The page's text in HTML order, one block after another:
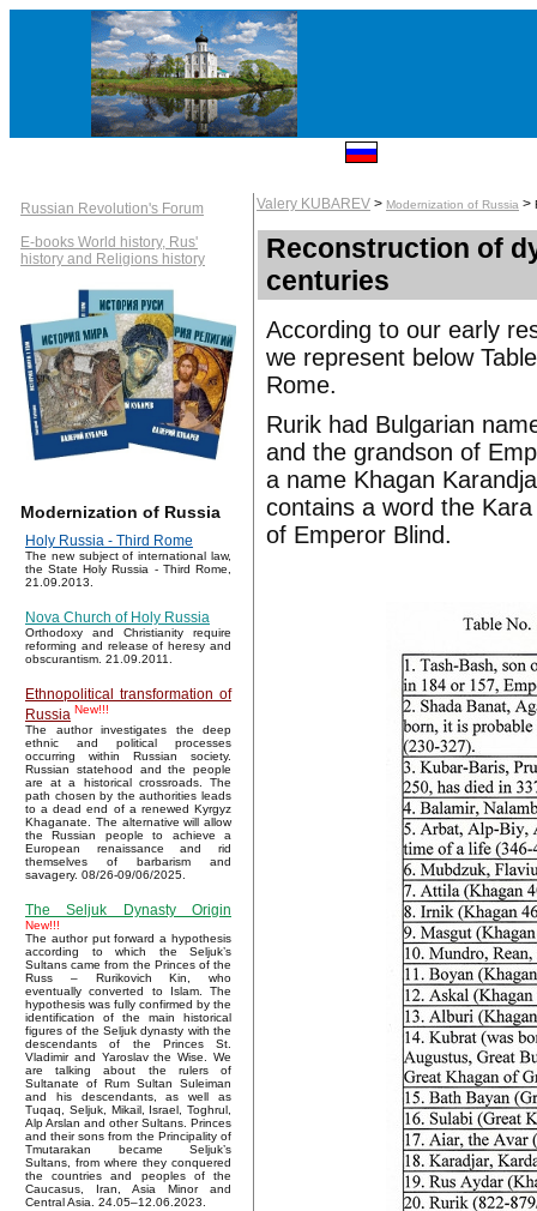
Russian Revolution's Forum
E-books World history, Rus'
history and Religions history
Modernization of Russia
Holy Russia - Third Rome
The new subject of international law,
the State Holy Russia - Third Rome,
21.09.2013.
Nova Church of Holy Russia
Orthodoxy and Christianity require
reforming and release of heresy and
obscurantism. 21.09.2011.
Ethnopolitical transformation of
Russia New!!!
The author investigates the deep
ethnic and political processes
occurring within Russian society.
Russian statehood and the people
are at a historical crossroads. The
path chosen by the authorities leads
to a dead end of a renewed Kyrgyz
Khaganate. The alternative will allow
the Russian people to achieve a
European renaissance and rid
themselves of barbarism and
savagery. 08/26-09/06/2025.
The Seljuk Dynasty Origin
New!!!
The author put forward a hypothesis
according to which the Seljuk’s
Sultans came from the Princes of the
Russ – Rurikovich Kin, who
eventually converted to Islam. The
hypothesis was fully confirmed by the
identification of the main historical
figures of the Seljuk dynasty with the
descendants of the Princes St.
Vladimir and Yaroslav the Wise. We
are talking about the rulers of
Sultanate of Rum Sultan Suleiman
and his descendants, as well as
Tuqaq, Seljuk, Mikail, Israel, Toghrul,
Alp Arslan and other Sultans. Princes
and their sons from the Principality of
Tmutarakan became Seljuk’s
Sultans, from where they conquered
the countries and peoples of the
Caucasus, Iran, Asia Minor and
Central Asia. 24.05–12.06.2023.
Valery KUBAREV > Modernization of Russia >
Reconstruction of
centuries
According to our early
we represent below
Rome.
Rurik had Bulgarian
and the grandson of
a name Khagan
contains a word the
of Emperor Blind.